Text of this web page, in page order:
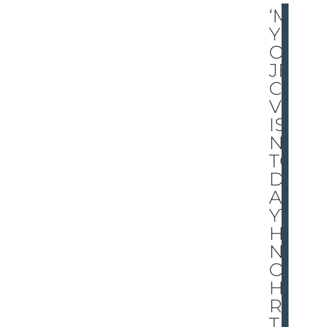
‘M
Y
OB
JE
CTI
VE
IS
N’T
TO
DO
AN
YT
HI
NG
OT
HE
R